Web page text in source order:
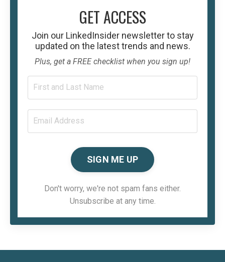
GET ACCESS
Join our LinkedInsider newsletter to stay
updated on the latest trends and news.
Plus, get a FREE checklist when you sign up!
SIGN ME UP
Don't worry, we're not spam fans either.
Unsubscribe at any time.